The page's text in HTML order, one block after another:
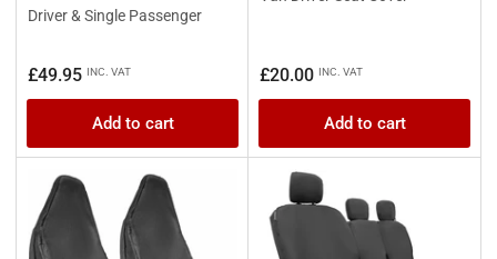
Driver & Single Passenger
Regular
price
£49.95 INC. VAT
Add to cart
Regular
price
£20.00 INC. VAT
Add to cart